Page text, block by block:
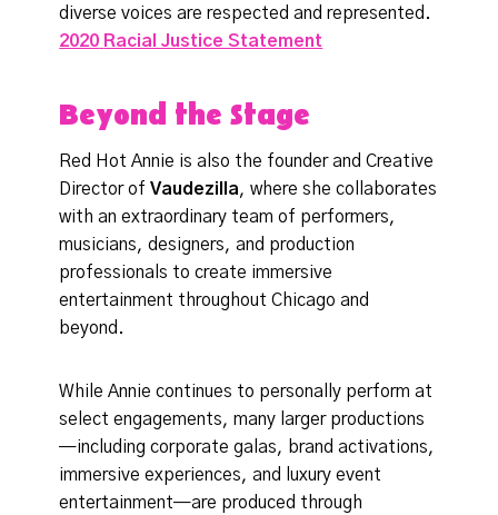
diverse voices are respected and represented.
2020 Racial Justice Statement
Beyond the Stage
Red Hot Annie is also the founder and Creative
Director ofVaudezilla, where she collaborates
with an extraordinary team of performers,
musicians, designers, and production
professionals to create immersive
entertainment throughout Chicago and
beyond.
While Annie continues to personally perform at
select engagements, many larger productions
—including corporate galas, brand activations,
immersive experiences, and luxury event
entertainment—are produced through